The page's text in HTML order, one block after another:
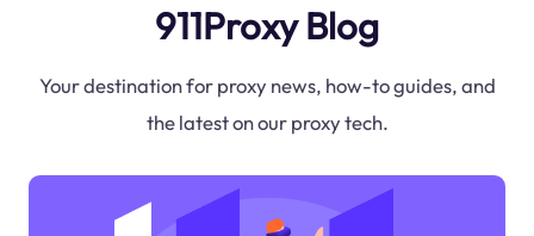
911Proxy Blog
Your destination for proxy news, how-to guides, and
the latest on our proxy tech.